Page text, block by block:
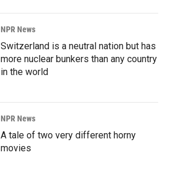
NPR News
Switzerland is a neutral nation but has
more nuclear bunkers than any country
in the world
NPR News
A tale of two very different horny
movies